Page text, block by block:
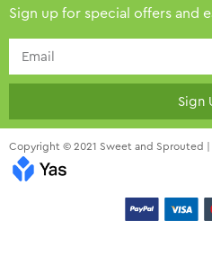
Sign up for special offers and
Sign
Copyright © 2021 Sweet and Sprouted |